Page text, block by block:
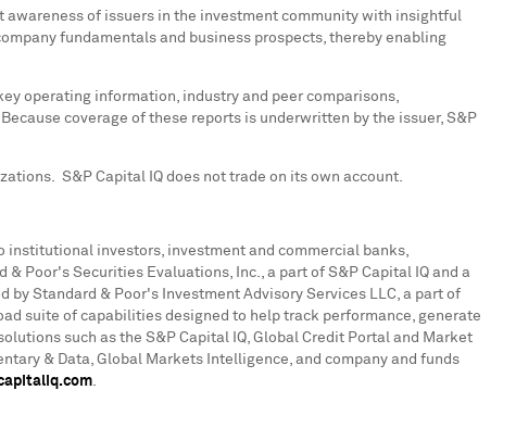
awareness of issuers in the investment community with insightful
fundamentals and business prospects, thereby enabling
operating information, industry and peer comparisons,
coverage of these reports is underwritten by the issuer, S&P
S&P Capital IQ does not trade on its own account.
institutional investors, investment and commercial banks,
Poor's Securities Evaluations, Inc., a part of S&P Capital IQ and a
Standard & Poor's Investment Advisory Services LLC, a part of
suite of capabilities designed to help track performance, generate
such as the S&P Capital IQ, Global Credit Portal and Market
& Data, Global Markets Intelligence, and company and funds
.